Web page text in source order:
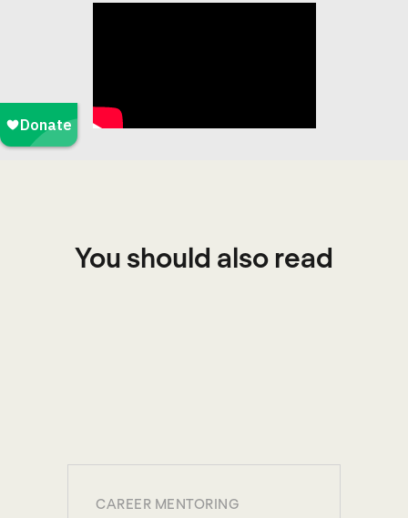
You should also read
CAREER MENTORING